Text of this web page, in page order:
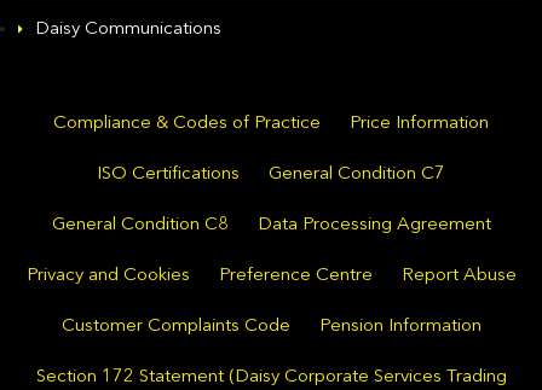
Daisy Communications
Compliance & Codes of Practice Price Information
ISO Certifications General Condition C7
General Condition C8 Data Processing Agreement
Privacy and Cookies Preference Centre Report Abuse
Customer Complaints Code Pension Information
Section 172 Statement (Daisy Corporate Services Trading